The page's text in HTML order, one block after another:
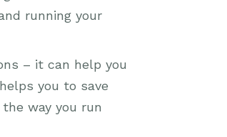
running your
– it can help you
you to save
way you run